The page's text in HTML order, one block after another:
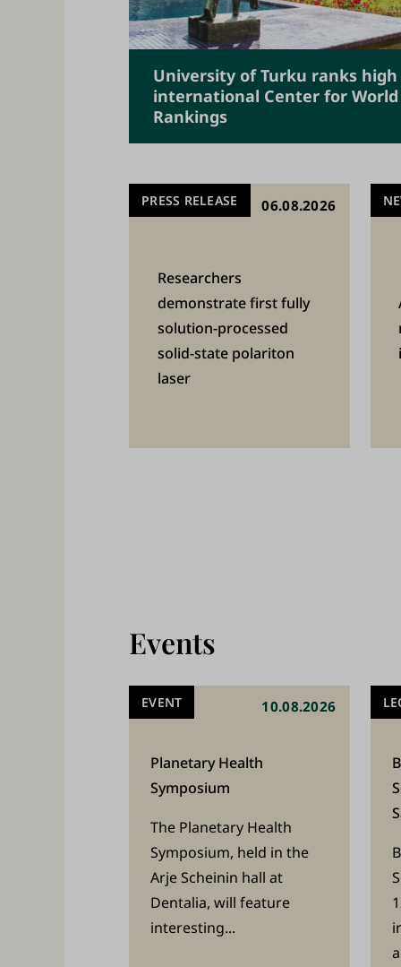
m
i
m
u
5
t
u
d
e
University of Turku ranks
international Center for
Rankings
Researchers
demonstrate first fully
solution-processed
solid-state polariton
laser
PRESS RELEASE 06.08.2026
Events
EVENT 10.08.2026
Planetary Health
Symposium
The Planetary Health
Symposium, held in the
Arje Scheinin hall at
Dentalia, will feature
interesting...